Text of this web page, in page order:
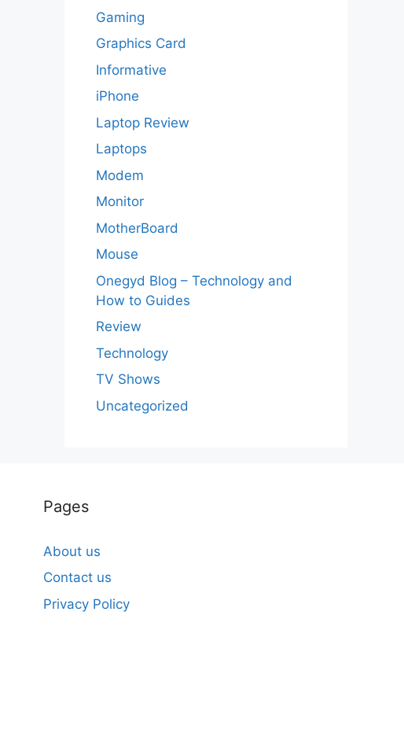
Gaming
Graphics Card
Informative
iPhone
Laptop Review
Laptops
Modem
Monitor
MotherBoard
Mouse
Onegyd Blog – Technology and
How to Guides
Review
Technology
TV Shows
Uncategorized
Pages
About us
Contact us
Privacy Policy